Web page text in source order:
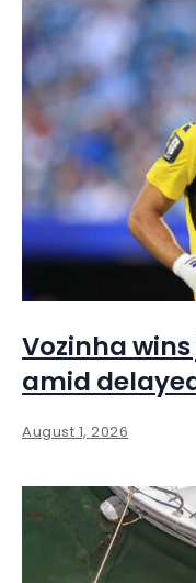
Vozinha
amid
August 1, 2026